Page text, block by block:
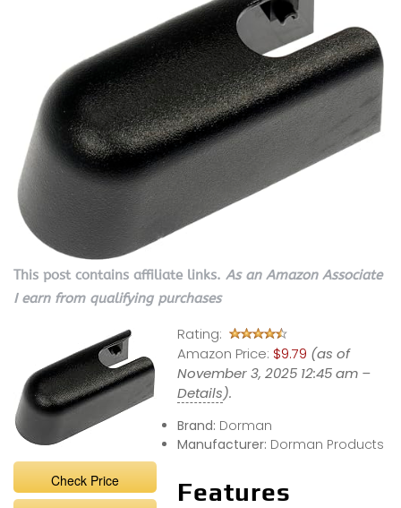
This post contains affiliate links. As an Amazon Associate
I earn from qualifying purchases
Check Price
Rating:
Amazon Price: $9.79 (as of
November 3, 2025 12:45 am –
Details).
Brand: Dorman
Manufacturer: Dorman Products
Features